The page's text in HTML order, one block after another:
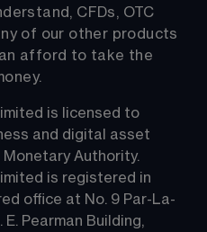
CFDs, OTC
of our other products
afford to take the
is licensed to
and digital asset
Authority.
is registered in
office at No. 9 Par-La-
Pearman Building,